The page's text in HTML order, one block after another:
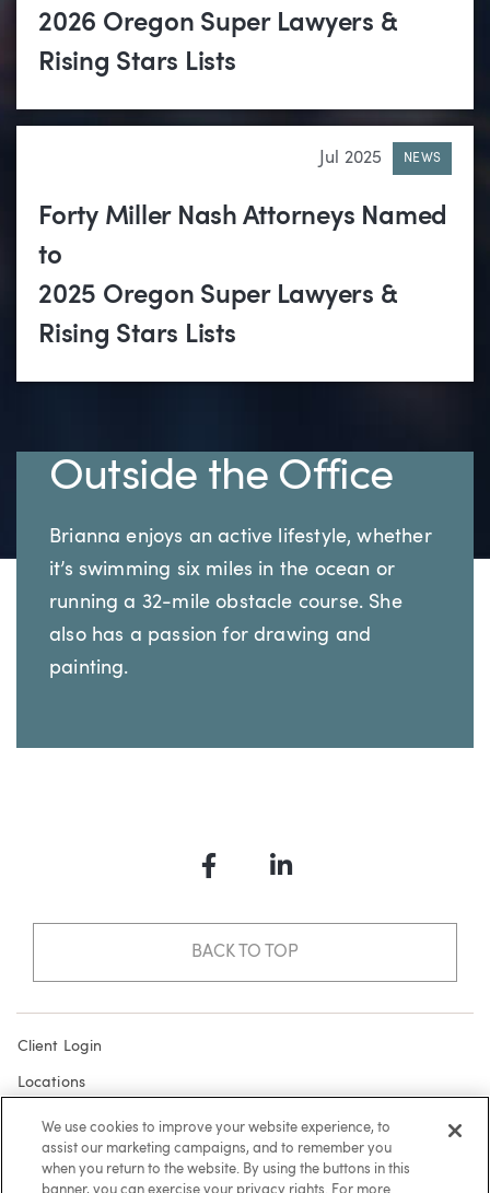
2026 Oregon Super Lawyers &
Rising Stars Lists
Jul 2025 NEWS
Forty Miller Nash Attorneys Named
to
2025 Oregon Super Lawyers &
Rising Stars Lists
Outside the Office
Brianna enjoys an active lifestyle, whether
it’s swimming six miles in the ocean or
running a 32-mile obstacle course. She
also has a passion for drawing and
painting.
FacebookLinkedIn
BACK TO TOP
Client Login
Locations
Subscribe
Contact
Make a Payment
We use cookies to improve your website experience, to
assist our marketing campaigns, and to remember you
when you return to the website. By using the buttons in this